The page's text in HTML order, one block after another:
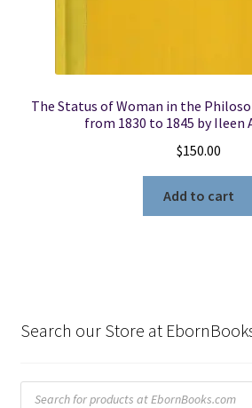
The Status of Woman in the
from 1830 to 1845 by Ileen
$150.00
Add to cart
Search our Store at
Products
search